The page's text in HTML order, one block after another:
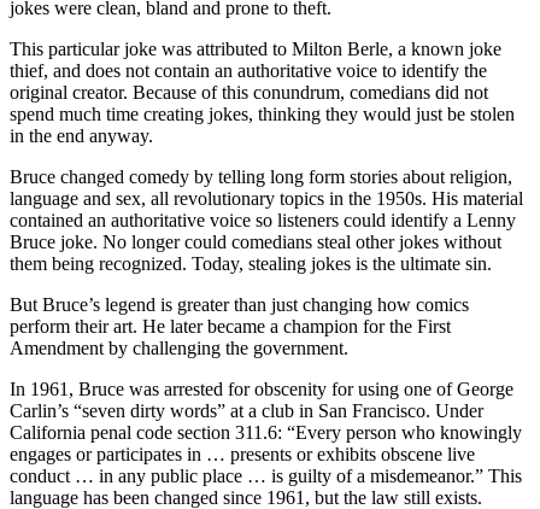
jokes were clean, bland and prone to theft.
This particular joke was attributed to Milton Berle, a known joke
thief, and does not contain an authoritative voice to identify the
original creator. Because of this conundrum, comedians did not
spend much time creating jokes, thinking they would just be stolen
in the end anyway.
Bruce changed comedy by telling long form stories about religion,
language and sex, all revolutionary topics in the 1950s. His material
contained an authoritative voice so listeners could identify a Lenny
Bruce joke. No longer could comedians steal other jokes without
them being recognized. Today, stealing jokes is the ultimate sin.
But Bruce’s legend is greater than just changing how comics
perform their art. He later became a champion for the First
Amendment by challenging the government.
In 1961, Bruce was arrested for obscenity for using one of George
Carlin’s “seven dirty words” at a club in San Francisco. Under
California penal code section 311.6: “Every person who knowingly
engages or participates in … presents or exhibits obscene live
conduct … in any public place … is guilty of a misdemeanor.” This
language has been changed since 1961, but the law still exists.